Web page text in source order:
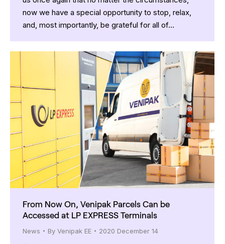
now we have a special opportunity to stop, relax,
and, most importantly, be grateful for all of…
From Now On, Venipak Parcels Can be
Accessed at LP EXPRESS Terminals
News By Venipak EE 2020 December 14